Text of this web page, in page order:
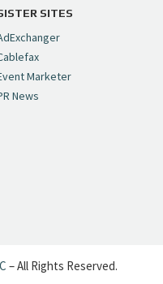
SITES
Marketer
News
– All Rights Reserved.